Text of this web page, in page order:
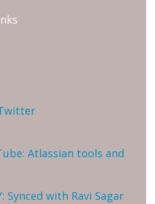
Atlassian tools and
Synced with Ravi Sagar